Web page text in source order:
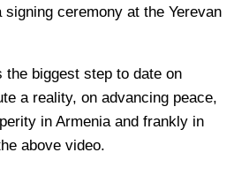
ceremony at the Yerevan
the biggest step to date on
a reality, on advancing peace,
in Armenia and frankly in
above video.